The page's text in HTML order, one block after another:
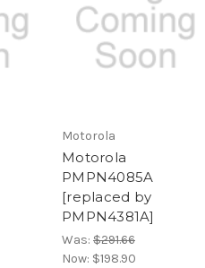
Motorola
Motorola
PMPN4085A
[replaced by
PMPN4381A]
Was: $291.66
Now: $198.90